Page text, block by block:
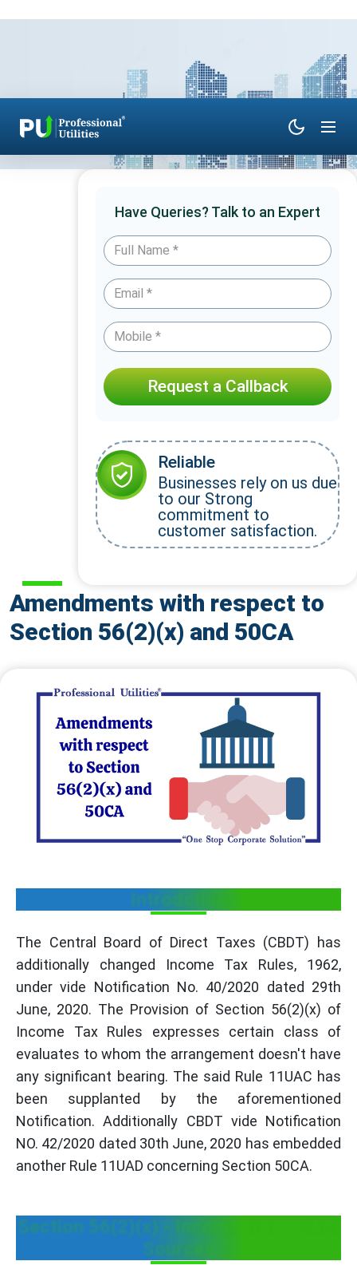
Amendments with respect to
Section 56(2)(x) and 50CA
Introdction
The Central Board of Direct Taxes (CBDT) has
additionally changed Income Tax Rules, 1962,
under vide Notification No. 40/2020 dated 29th
June, 2020. The Provision of Section 56(2)(x) of
Income Tax Rules expresses certain class of
evaluates to whom the arrangement doesn't have
any significant bearing. The said Rule 11UAC has
been supplanted by the aforementioned
Notification. Additionally CBDT vide Notification
NO. 42/2020 dated 30th June, 2020 has embedded
another Rule 11UAD concerning Section 50CA.
Section 56(2)(x) - Income from Other
Sources
Have Queries? Talk to an Expert
Request a Callback
Reliable
Businesses rely on us due
to our Strong
commitment to
customer satisfaction.